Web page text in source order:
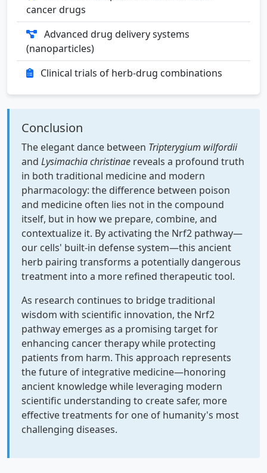
cancer drugs
Advanced drug delivery systems
(nanoparticles)
Clinical trials of herb-drug combinations
Conclusion
The elegant dance between Tripterygium wilfordii
and Lysimachia christinae reveals a profound truth
in both traditional medicine and modern
pharmacology: the difference between poison
and medicine often lies not in the compound
itself, but in how we prepare, combine, and
contextualize it. By activating the Nrf2 pathway—
our cells' built-in defense system—this ancient
herb pairing transforms a potentially dangerous
treatment into a more refined therapeutic tool.
As research continues to bridge traditional
wisdom with scientific innovation, the Nrf2
pathway emerges as a promising target for
enhancing cancer therapy while protecting
patients from harm. This approach represents
the future of integrative medicine—honoring
ancient knowledge while leveraging modern
scientific understanding to create safer, more
effective treatments for one of humanity's most
challenging diseases.